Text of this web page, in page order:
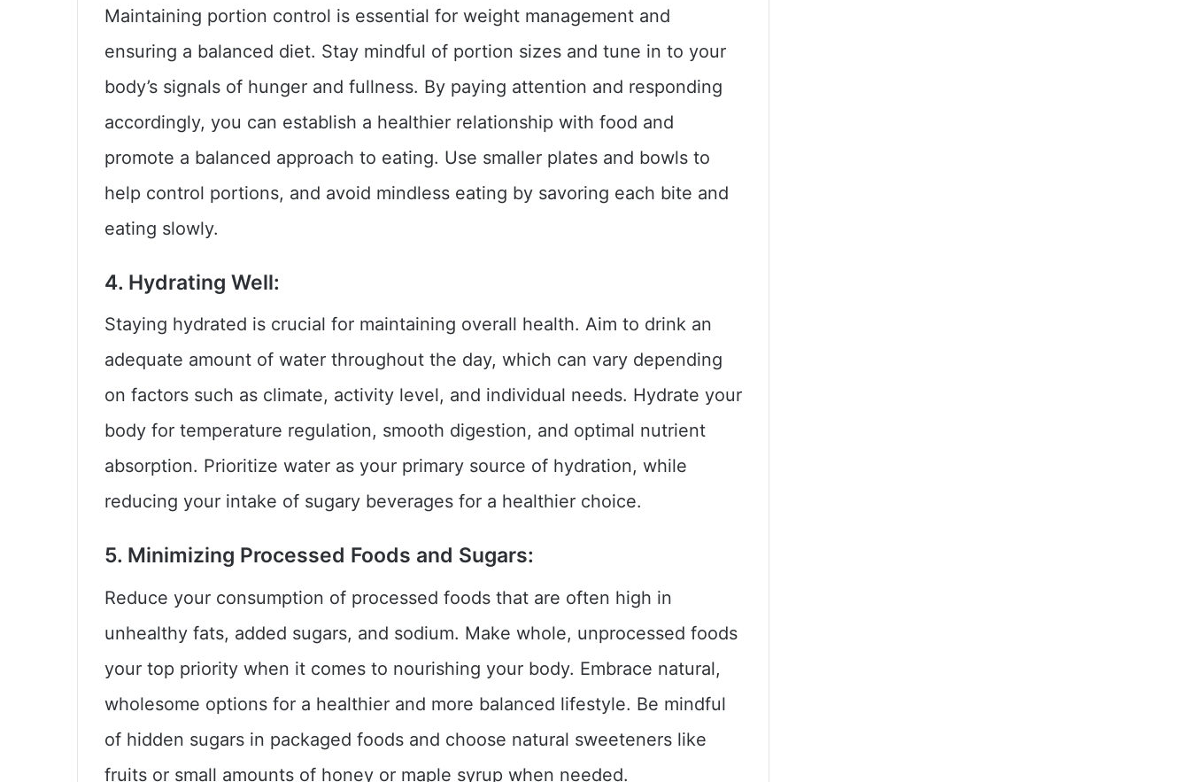
Maintaining portion control is essential for weight management and
ensuring a balanced diet. Stay mindful of portion sizes and tune in to your
body’s signals of hunger and fullness. By paying attention and responding
accordingly, you can establish a healthier relationship with food and
promote a balanced approach to eating. Use smaller plates and bowls to
help control portions, and avoid mindless eating by savoring each bite and
eating slowly.
4. Hydrating Well:
Staying hydrated is crucial for maintaining overall health. Aim to drink an
adequate amount of water throughout the day, which can vary depending
on factors such as climate, activity level, and individual needs. Hydrate your
body for temperature regulation, smooth digestion, and optimal nutrient
absorption. Prioritize water as your primary source of hydration, while
reducing your intake of sugary beverages for a healthier choice.
5. Minimizing Processed Foods and Sugars:
Reduce your consumption of processed foods that are often high in
unhealthy fats, added sugars, and sodium. Make whole, unprocessed foods
your top priority when it comes to nourishing your body. Embrace natural,
wholesome options for a healthier and more balanced lifestyle. Be mindful
of hidden sugars in packaged foods and choose natural sweeteners like
fruits or small amounts of honey or maple syrup when needed.